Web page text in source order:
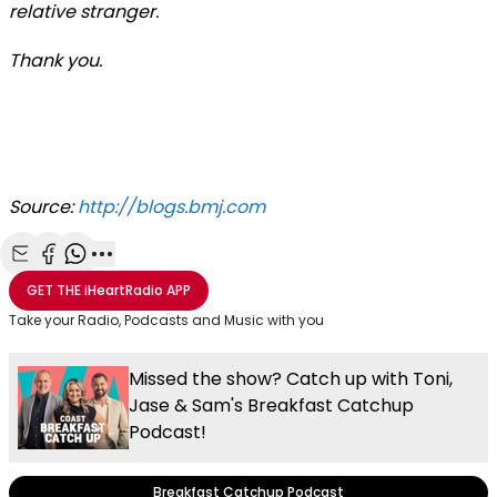
relative stranger.
Thank you.
Source:http://blogs.bmj.com
Share with Email
Share with Facebook
Share with WhatsApp
More share options
GET THEiHeartRadio APP
Take your Radio, Podcasts and Music with you
Missed the show? Catch up with Toni,
Jase & Sam's Breakfast Catchup
Podcast!
Breakfast Catchup Podcast